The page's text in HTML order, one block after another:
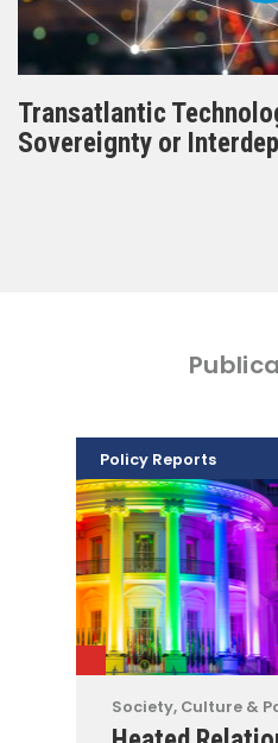
Transatlantic
Sovereignty or
Society, Culture &
Policy Reports